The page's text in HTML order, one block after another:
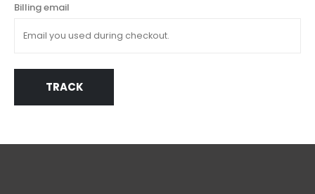
Billing email
TRACK